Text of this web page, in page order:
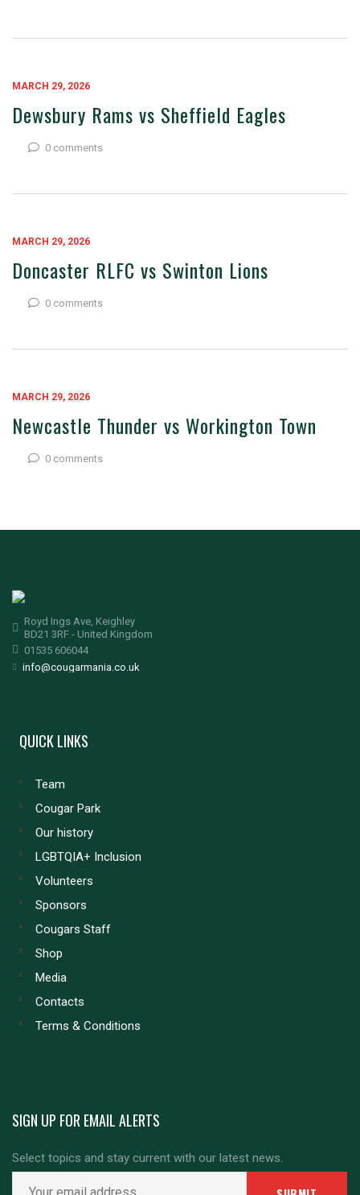
MARCH 29, 2026
Dewsbury Rams vs Sheffield Eagles
0 comments
MARCH 29, 2026
Doncaster RLFC vs Swinton Lions
0 comments
MARCH 29, 2026
Newcastle Thunder vs Workington Town
0 comments
Royd Ings Ave, Keighley
BD21 3RF - United Kingdom
01535 606044
info@cougarmania.co.uk
QUICK LINKS
Team
Cougar Park
Our history
LGBTQIA+ Inclusion
Volunteers
Sponsors
Cougars Staff
Shop
Media
Contacts
Terms & Conditions
SIGN UP FOR EMAIL ALERTS
Select topics and stay current with our latest news.